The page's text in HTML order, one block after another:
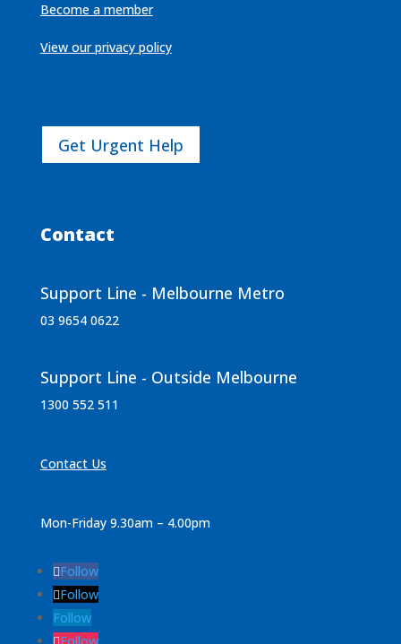
Become a member
View our privacy policy
Get Urgent Help
Contact
Support Line - Melbourne Metro
03 9654 0622
Support Line - Outside Melbourne
1300 552 511
Contact Us
Mon-Friday 9.30am – 4.00pm
Follow
Follow
Follow